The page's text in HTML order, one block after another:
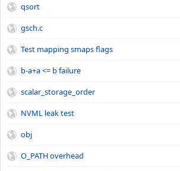
qsort
gsch.c
Test mapping smaps flags
b-a+a <= b failure
scalar_storage_order
NVML leak test
obj
O_PATH overhead